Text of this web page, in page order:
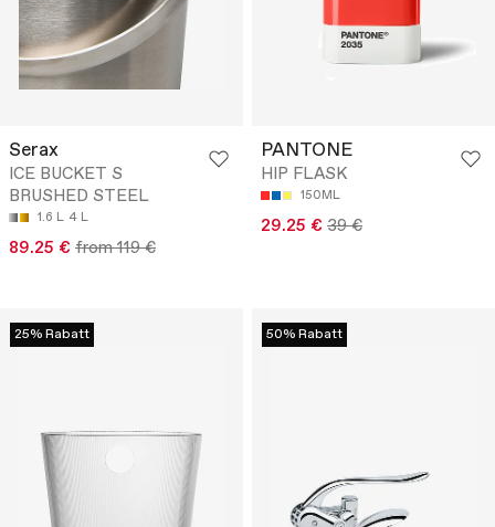
Serax
ICE BUCKET S
BRUSHED STEEL
1.6 L 4 L
89.25 € from 119 €
PANTONE
HIP FLASK
150ML
29.25 € 39 €
25% Rabatt 50% Rabatt